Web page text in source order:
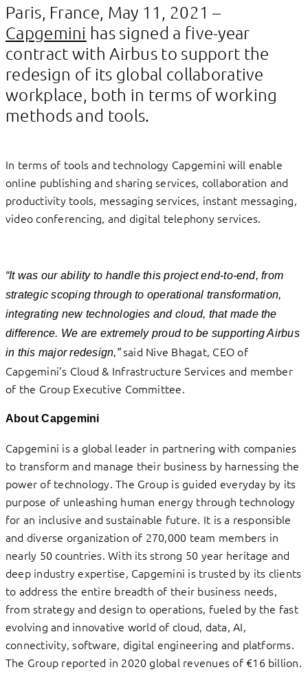
Paris, France, May 11, 2021 –
Capgemini has signed a five-year
contract with Airbus to support the
redesign of its global collaborative
workplace, both in terms of working
methods and tools.
In terms of tools and technology Capgemini will enable
online publishing and sharing services, collaboration and
productivity tools, messaging services, instant messaging,
video conferencing, and digital telephony services.
“It was our ability to handle this project end-to-end, from
strategic scoping through to operational transformation,
integrating new technologies and cloud, that made the
difference. We are extremely proud to be supporting Airbus
in this major redesign,”said Nive Bhagat, CEO of
Capgemini’s Cloud & Infrastructure Services and member
of the Group Executive Committee.
About Capgemini
Capgemini is a global leader in partnering with companies
to transform and manage their business by harnessing the
power of technology. The Group is guided everyday by its
purpose of unleashing human energy through technology
for an inclusive and sustainable future. It is a responsible
and diverse organization of 270,000 team members in
nearly 50 countries. With its strong 50 year heritage and
deep industry expertise, Capgemini is trusted by its clients
to address the entire breadth of their business needs,
from strategy and design to operations, fueled by the fast
evolving and innovative world of cloud, data, AI,
connectivity, software, digital engineering and platforms.
The Group reported in 2020 global revenues of €16 billion.